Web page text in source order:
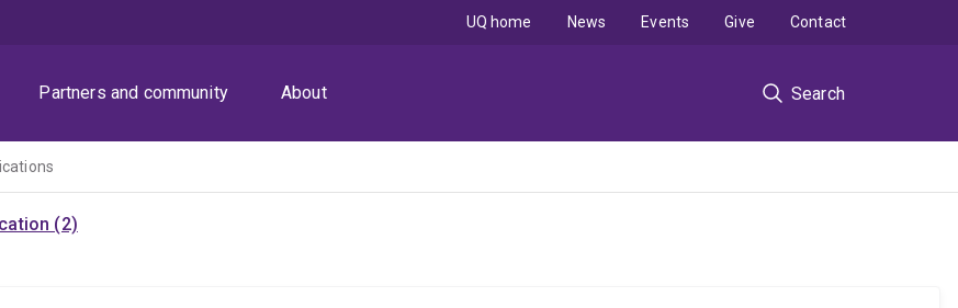
Partners and community About Search
UQ home News Events Give Contact
(2)